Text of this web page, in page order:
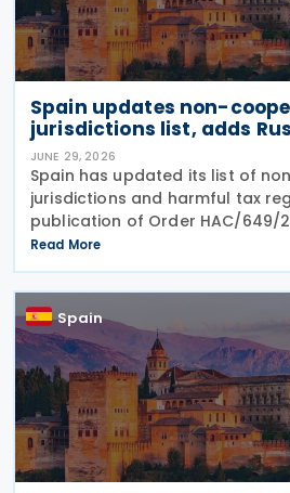
Spain updates non-
jurisdictions list, adds
JUNE 29, 2026
Spain has updated its list of
jurisdictions and harmful tax
publication of Order HAC/649/
Gazette on 27 June 2026. The
established under Order HFP/
Read More
Spain